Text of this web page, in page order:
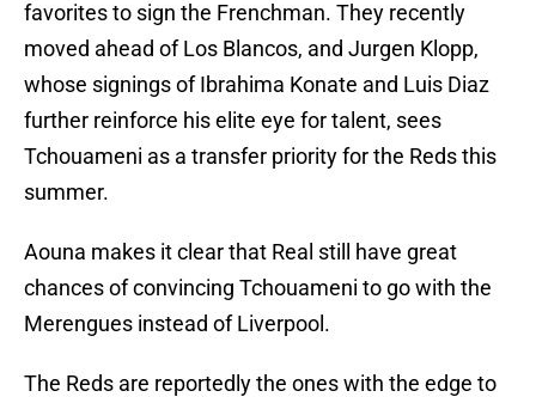
favorites to sign the Frenchman. They recently
moved ahead of Los Blancos, and Jurgen Klopp,
whose signings of Ibrahima Konate and Luis Diaz
further reinforce his elite eye for talent, sees
Tchouameni as a transfer priority for the Reds this
summer.
Aouna makes it clear that Real still have great
chances of convincing Tchouameni to go with the
Merengues instead of Liverpool.
The Reds are reportedly the ones with the edge to